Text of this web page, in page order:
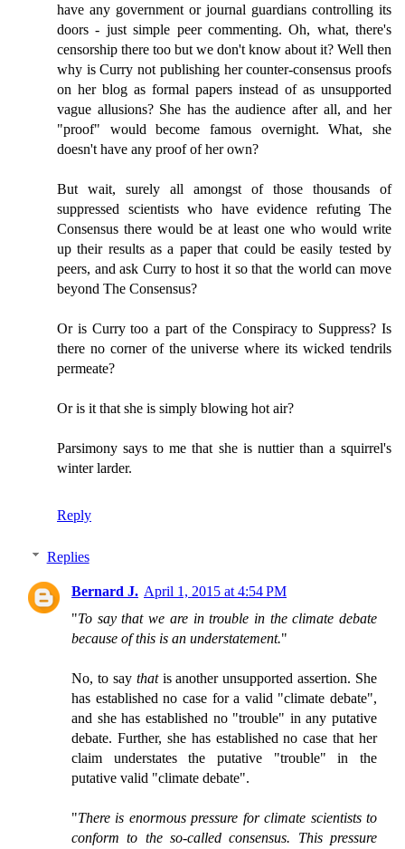
have any government or journal guardians controlling its
doors - just simple peer commenting. Oh, what, there's
censorship there too but we don't know about it? Well then
why is Curry not publishing her counter-consensus proofs
on her blog as formal papers instead of as unsupported
vague allusions? She has the audience after all, and her
"proof" would become famous overnight. What, she
doesn't have any proof of her own?
But wait, surely all amongst of those thousands of
suppressed scientists who have evidence refuting The
Consensus there would be at least one who would write
up their results as a paper that could be easily tested by
peers, and ask Curry to host it so that the world can move
beyond The Consensus?
Or is Curry too a part of the Conspiracy to Suppress? Is
there no corner of the universe where its wicked tendrils
permeate?
Or is it that she is simply blowing hot air?
Parsimony says to me that she is nuttier than a squirrel's
winter larder.
Reply
Replies
Bernard J. April 1, 2015 at 4:54 PM
"To say that we are in trouble in the climate debate
because of this is an understatement."
No, to say thatis another unsupported assertion. She
has established no case for a valid "climate debate",
and she has established no "trouble" in any putative
debate. Further, she has established no case that her
claim understates the putative "trouble" in the
putative valid "climate debate".
"There is enormous pressure for climate scientists to
conform to the so-called consensus. This pressure